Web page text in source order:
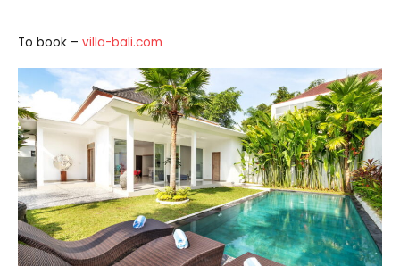
To book – villa-bali.com